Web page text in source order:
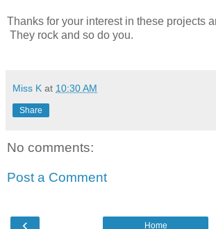
Thanks for your interest in these projects
They rock and so do you.
Miss K at 10:30 AM
Share
No comments:
Post a Comment
‹ Home